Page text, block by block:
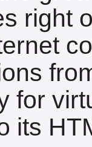
right
for
its